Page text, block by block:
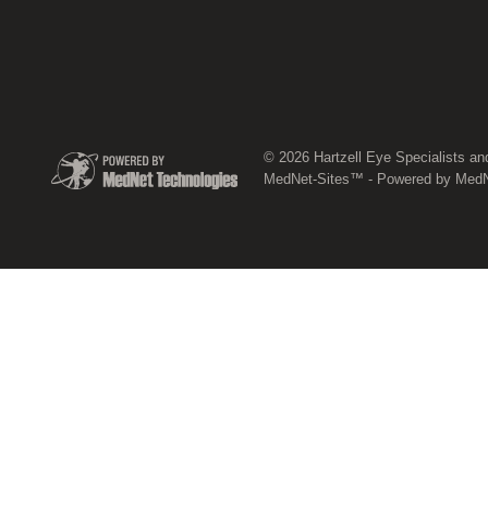
© 2026 Hartzell Eye Specialists
MedNet-Sites™ - Powered by